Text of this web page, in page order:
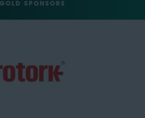
GOLD SPONSORS